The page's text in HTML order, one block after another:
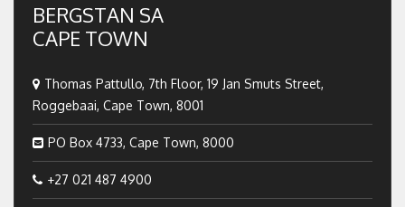
BERGSTAN SA
CAPE TOWN
Thomas Pattullo, 7th Floor, 19 Jan Smuts Street,
Roggebaai, Cape Town, 8001
PO Box 4733, Cape Town, 8000
+27 021 487 4900